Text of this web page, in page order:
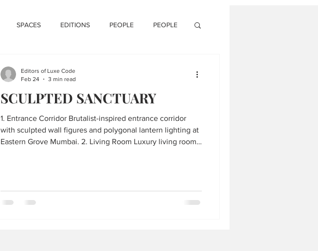
SPACES EDITIONS PEOPLE PEOPLE
SCULPTED SANCTUARY
1. Entrance Corridor Brutalist-inspired entrance corridor
with sculpted wall figures and polygonal lantern lighting at
Eastern Grove Mumbai. 2. Living Room Luxury living room
Desiigns. 4. Kitchen Modern kitchen with grey cabinetry,
Editors of Luxe Code
Feb 24
3 min read